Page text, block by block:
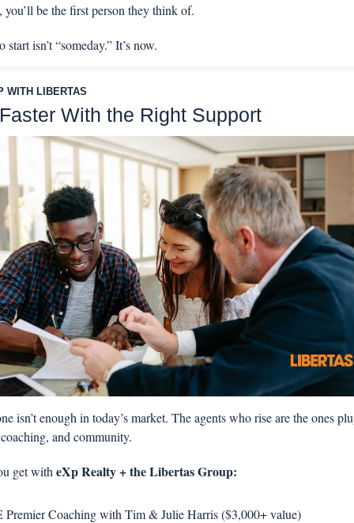
you’ll be the first person they think of.
isn’t “someday.” It’s now.
WITH LIBERTAS
With the Right Support
isn’t enough in today’s market. The agents who rise are the ones
and community.
get with eXp Realty + the Libertas Group:
Coaching with Tim & Julie Harris ($3,000+ value)